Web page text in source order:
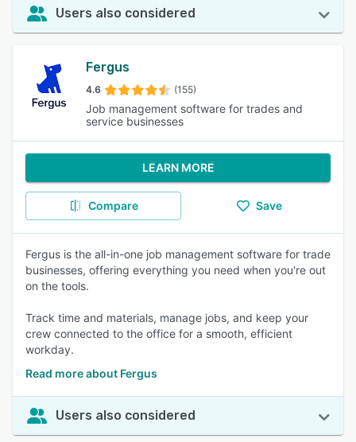
Users also considered
Fergus
4.6 (155)
Job management software for trades and
service businesses
LEARN MORE
Compare Save
Fergus is the all-in-one job management software for trade
businesses, offering everything you need when you're out
on the tools.
Track time and materials, manage jobs, and keep your
crew connected to the office for a smooth, efficient
workday.
Read more about Fergus
Users also considered